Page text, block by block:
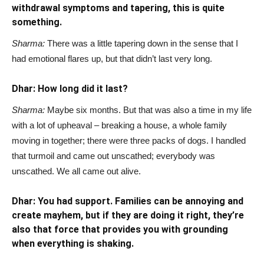
withdrawal symptoms and tapering, this is quite
something.
Sharma: There was a little tapering down in the sense that I
had emotional flares up, but that didn’t last very long.
Dhar: How long did it last?
Sharma: Maybe six months. But that was also a time in my life
with a lot of upheaval – breaking a house, a whole family
moving in together; there were three packs of dogs. I handled
that turmoil and came out unscathed; everybody was
unscathed. We all came out alive.
Dhar: You had support. Families can be annoying and
create mayhem, but if they are doing it right, they’re
also that force that provides you with grounding
when everything is shaking.